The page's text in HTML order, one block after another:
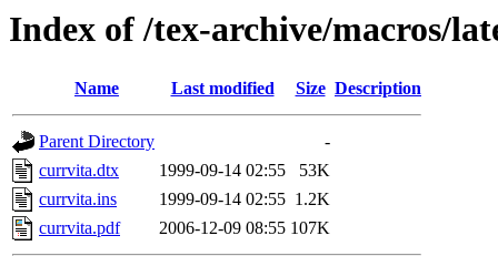
Index of /tex-archive/macros/
Name Last modified Size Description
Parent Directory
-
currvita.dtx
1999-09-14 02:55
53K
currvita.ins
1999-09-14 02:55 1.2K
currvita.pdf
2006-12-09 08:55 107K